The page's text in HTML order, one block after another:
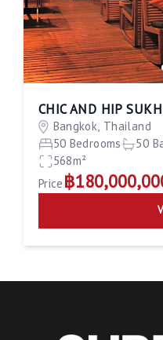
CHIC AND HIP
Bangkok, Thailand
50 Bedrooms
50
568m²
Price ฿